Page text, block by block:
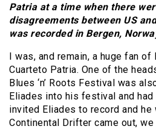
Patria at a time when there
disagreements between US
was recorded in Bergen,
I was, and remain, a huge fan of
Cuarteto Patria. One of the
Blues ‘n’ Roots Festival was
Eliades into his festival and had
invited Eliades to record and
Continental Drifter came out,